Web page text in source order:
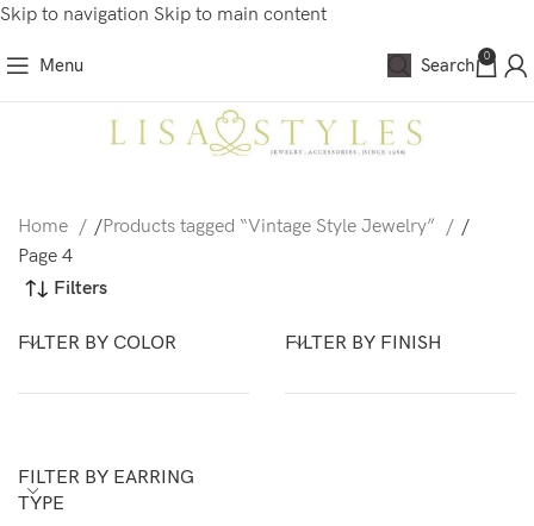
Skip to navigation Skip to main content
Menu Search 0
Home /Products tagged “Vintage Style Jewelry”
/
Page 4
Filters
FILTER BY COLOR FILTER BY FINISH
FILTER BY EARRING
TYPE